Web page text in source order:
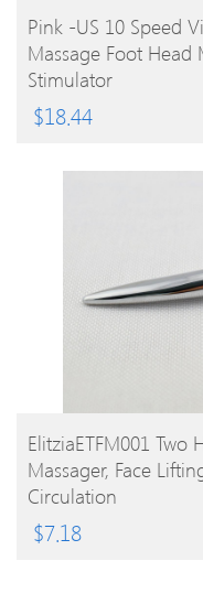
BUY PRODUCT
Pink -US 10 Speed
Massage Foot Head
Stimulator
$18.44
BUY PRODUCT
ElitziaETFM001 Two
Massager, Face
Circulation
$7.18